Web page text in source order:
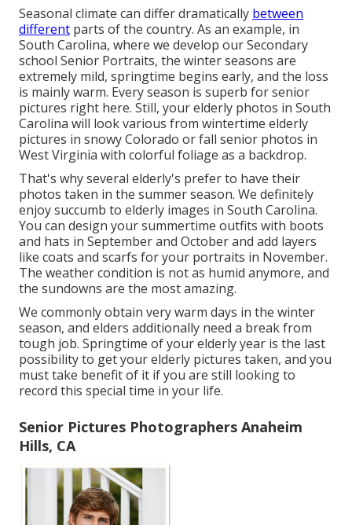
Seasonal climate can differ dramatically between
different parts of the country. As an example, in
South Carolina, where we develop our Secondary
school Senior Portraits, the winter seasons are
extremely mild, springtime begins early, and the loss
is mainly warm. Every season is superb for senior
pictures right here. Still, yourelderly photos in South
Carolina will look various from wintertime elderly
pictures in snowy Colorado or fall senior photos in
West Virginia with colorful foliage as a backdrop.
That's why several elderly's prefer to have their
photos taken in the summer season. We definitely
enjoy succumb to elderly images in South Carolina.
You can design your summertime outfits with boots
and hats in September and October and add layers
like coats and scarfs for your portraits in November.
The weather condition is not as humid anymore, and
the sundowns are the most amazing.
We commonly obtain very warm days in the winter
season, and elders additionally need a break from
tough job. Springtime of your elderly year is the last
possibility to get your elderly pictures taken, and you
must take benefit of it if you are still looking to
record this special time in your life.
Senior Pictures Photographers Anaheim
Hills, CA